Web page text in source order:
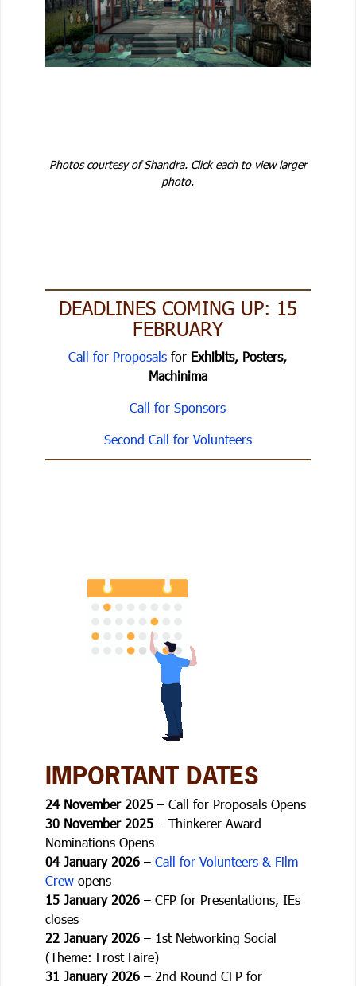
Photos courtesy of Shandra. Click each to view larger
photo.
DEADLINES COMING UP: 15
FEBRUARY
Call for Proposals for Exhibits, Posters,
Machinima
Call for Sponsors
Second Call for Volunteers
IMPORTANT DATES
24 November 2025– Call for Proposals Opens
30 November 2025– Thinkerer Award
Nominations Opens
04 January 2026– Call for Volunteers & Film
Crewopens
15 January 2026– CFP for Presentations, IEs
closes
22 January 2026– 1st Networking Social
(Theme: Frost Faire)
31 January 2026– 2nd Round CFP for